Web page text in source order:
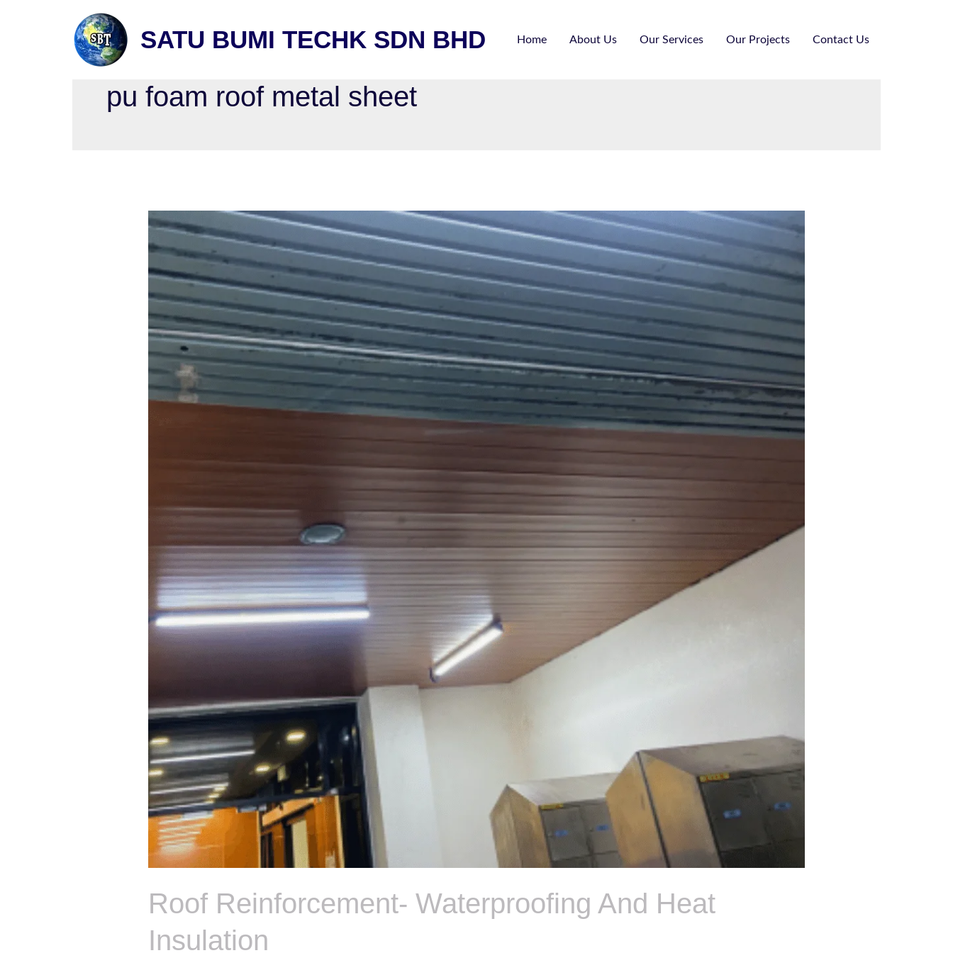
SATU BUMI TECHK SDN BHD Home About Us Our Services Our Projects Contact Us
pu foam roof metal sheet
Roof Reinforcement- Waterproofing And Heat
Insulation